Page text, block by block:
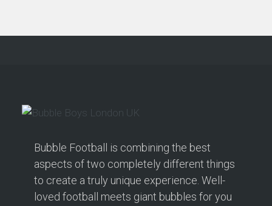
Bubble Football is combining the best
aspects of two completely different things
to create a truly unique experience. Well-
loved football meets giant bubbles for you